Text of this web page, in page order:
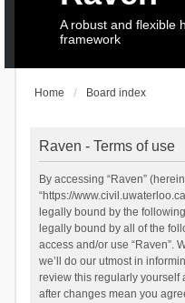
A robust and flexible
framework
Home Board index
Raven - Terms of use
By accessing “Raven”
“https://
legally bound by the
legally bound by all of the
access and/or use “Raven”.
we’ll do our utmost in
review this regularly yourself
after changes mean you